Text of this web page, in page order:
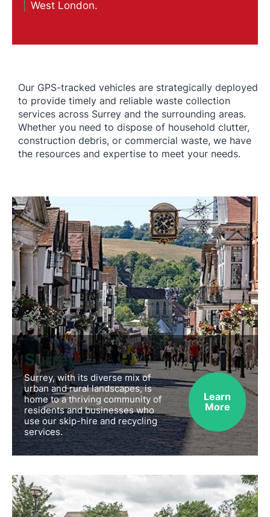
West London.
Our GPS-tracked vehicles are strategically deployed
to provide timely and reliable waste collection
services across Surrey and the surrounding areas.
Whether you need to dispose of household clutter,
construction debris, or commercial waste, we have
the resources and expertise to meet your needs.
Surrey
Surrey, with its diverse mix of
urban and rural landscapes, is
home to a thriving community of
residents and businesses who
use our skip-hire and recycling
services.
Learn
More